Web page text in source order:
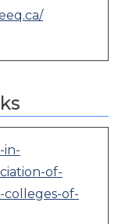
in-
of-
colleges-of-